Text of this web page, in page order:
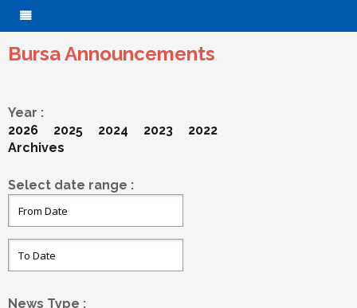
Bursa Announcements
Year :
2026
2025 2024 2023
2022
Archives
Select date range :
News Type :